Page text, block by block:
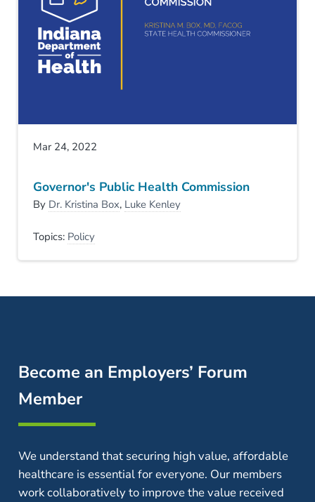
Mar 24, 2022
Governor's Public Health Commission
By Dr. Kristina Box, Luke Kenley
Topics: Policy
Become an Employers’ Forum
Member
We understand that securing high value, affordable
healthcare is essential for everyone. Our members
work collaboratively to improve the value received